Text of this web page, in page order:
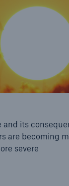
and its
are becoming
severe